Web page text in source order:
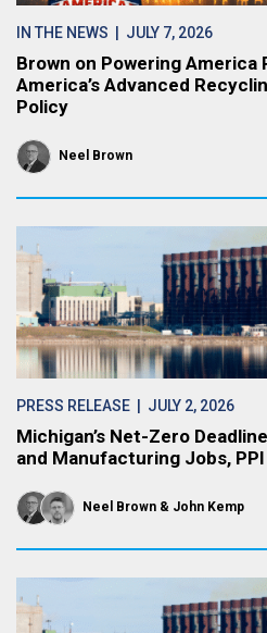
IN THE NEWS | JULY 7, 2026
Brown on Powering America
America’s Advanced
Policy
Neel Brown
PRESS RELEASE | JULY 2, 2026
Michigan’s Net-Zero
and Manufacturing Jobs,
Neel Brown John Kemp